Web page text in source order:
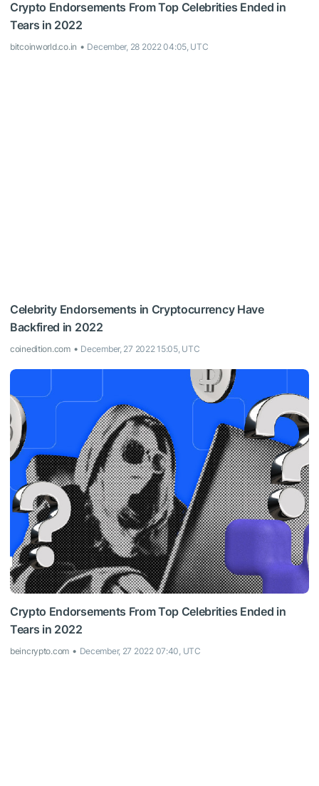
Crypto Endorsements From Top Celebrities Ended in
Tears in 2022
bitcoinworld.co.in December, 28 2022 04:05, UTC
Celebrity Endorsements in Cryptocurrency Have
Backfired in 2022
coinedition.com December, 27 2022 15:05, UTC
Crypto Endorsements From Top Celebrities Ended in
Tears in 2022
beincrypto.com December, 27 2022 07:40, UTC